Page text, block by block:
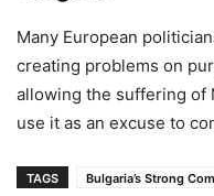
Many European
creating problems on
allowing the suffering of
use it as an excuse to
TAGS Bulgaria’s Strong